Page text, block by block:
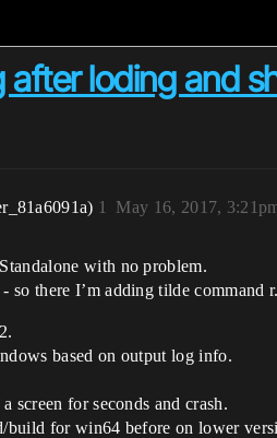
loding and
May 16, 2017,
1
with no problem.
so there I’m adding tilde command
based on output log info.
screen for seconds and crash.
build for win64 before on lower